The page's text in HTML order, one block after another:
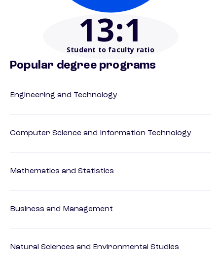
13:1
Student to faculty ratio
Popular degree programs
Engineering and Technology
Computer Science and Information Technology
Mathematics and Statistics
Business and Management
Natural Sciences and Environmental Studies